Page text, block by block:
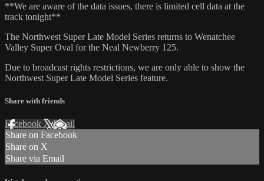
**We are aware of the data issues, there is limited cell data at the
track tonight**
The Northwest Super Late Model Series returns to Wenatchee
Valley Super Oval for the Neal Newberry 125.
Due to broadcast rights restrictions, we are only able to show the
Northwest Super Late Model Series feature.
Share with friends
Facebook XEmail
Share on Facebook
Share on X
Share via Email